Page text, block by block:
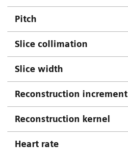
Pitch
Slice collimation
Slice width
Reconstruction increment
Reconstruction kernel
Heart rate